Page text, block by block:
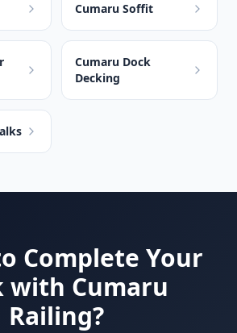
Cumaru Soffit
Cumaru Dock
Decking
Complete Your
with Cumaru
Railing?